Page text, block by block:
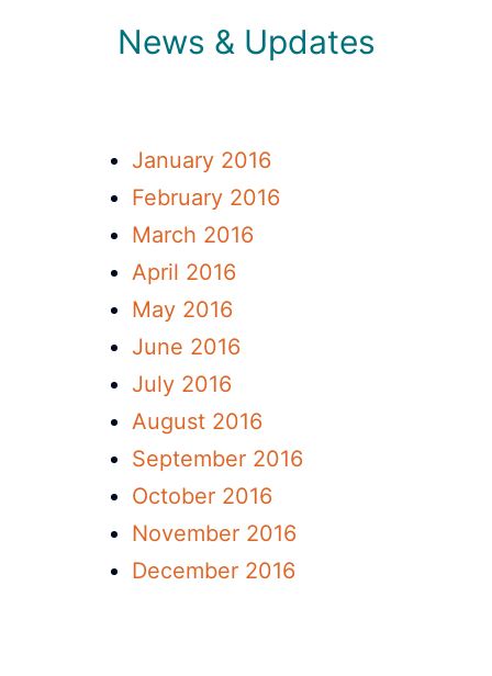
News & Updates
January 2016
February 2016
March 2016
April 2016
May 2016
June 2016
July 2016
August 2016
September 2016
October 2016
November 2016
December 2016